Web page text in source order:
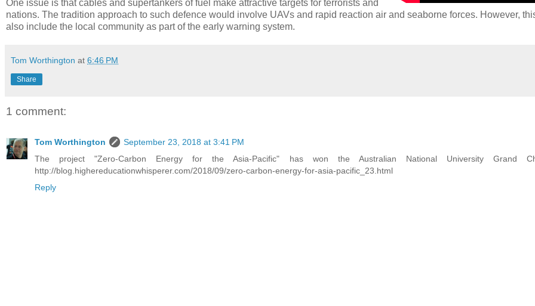
One issue is that cables and supertankers of fuel make attractive targets for terrorists and
nations. The tradition approach to such defence would involve UAVs and rapid reaction air and seaborne forces. However,
also include the local community as part of the early warning system.
Tom Worthington at 6:46 PM
Share
1 comment:
Tom Worthington
September 23, 2018 at 3:41 PM
The project "Zero-Carbon Energy for the Asia-Pacific" has won the Australian National University Grand
http://blog.highereducationwhisperer.com/2018/09/zero-carbon-energy-for-asia-pacific_23.html
Reply